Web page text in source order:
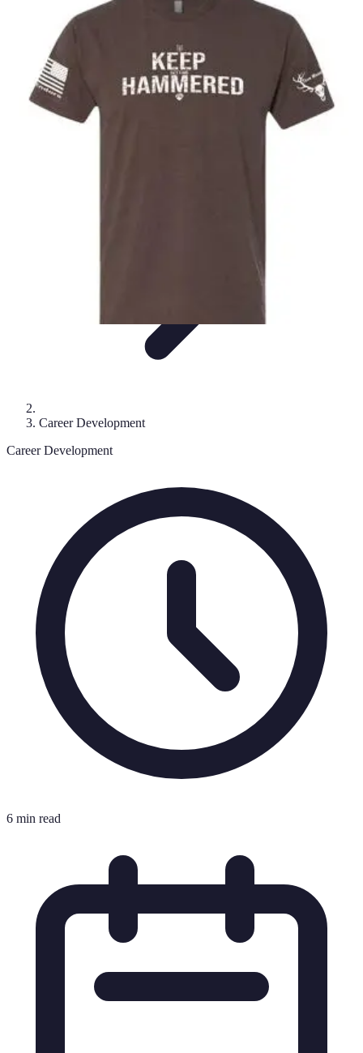
Become a Chef
Career Development
Culinary
Techniques
Become a Chef
Career Development
Career Development
6 min read